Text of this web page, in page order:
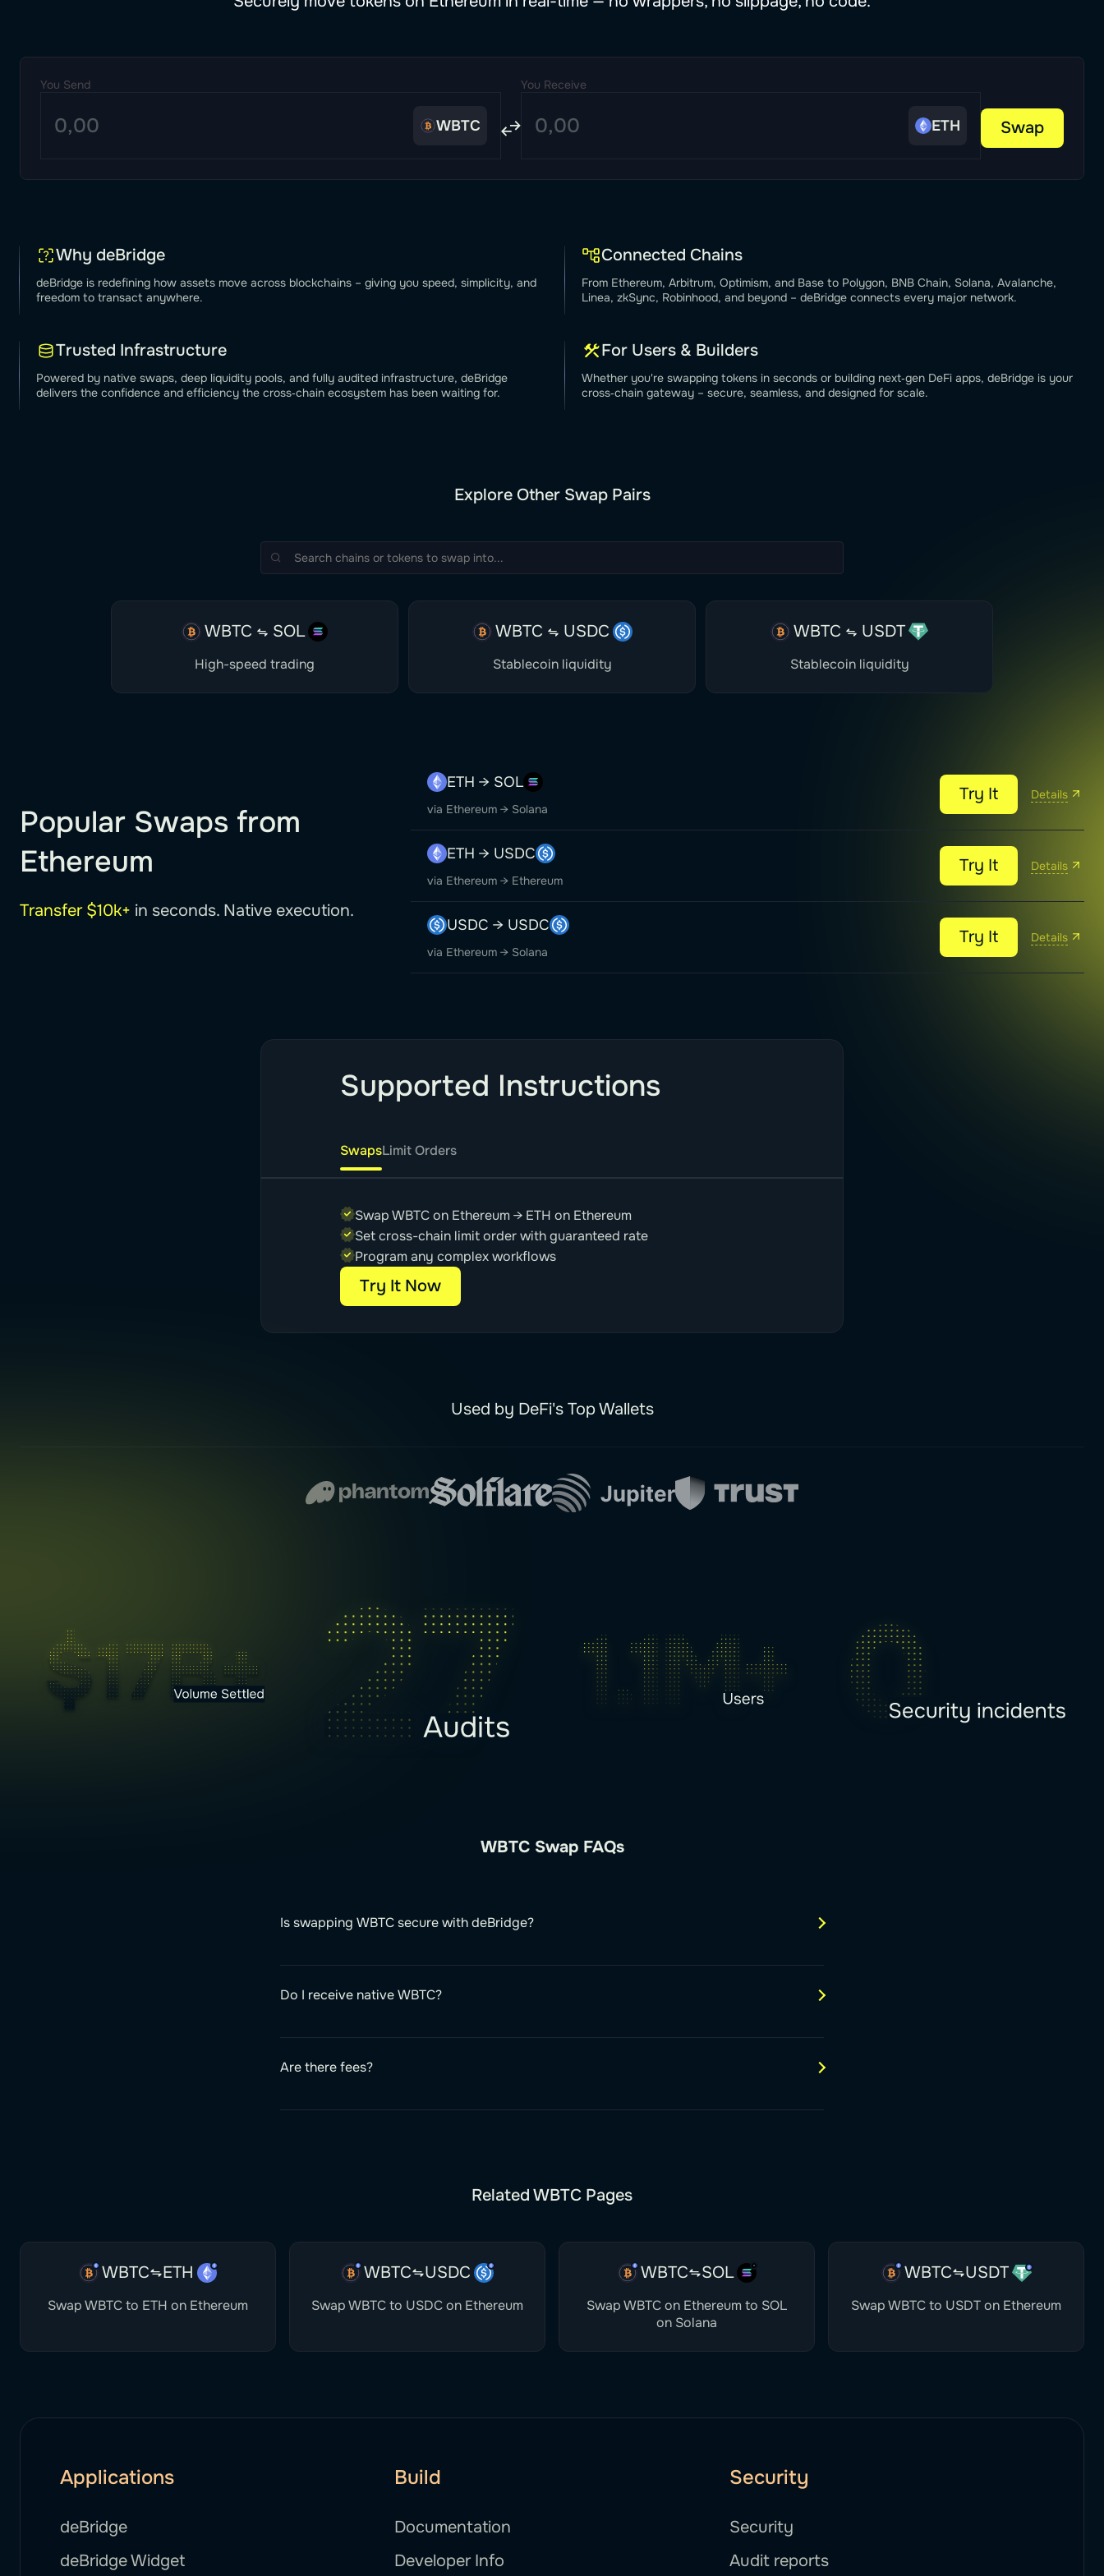
You Send
WBTC
You Receive
ETH Swap
Why deBridge
deBridge is redefining how assets move across blockchains – giving you speed, simplicity, and
freedom to transact anywhere.
Connected Chains
From Ethereum, Arbitrum, Optimism, and Base to Polygon, BNB Chain, Solana, Avalanche,
Linea, zkSync, Robinhood, and beyond – deBridge connects every major network.
Trusted Infrastructure
Powered by native swaps, deep liquidity pools, and fully audited infrastructure, deBridge
delivers the confidence and efficiency the cross‑chain ecosystem has been waiting for.
For Users & Builders
Whether you're swapping tokens in seconds or building next‑gen DeFi apps, deBridge is your
cross‑chain gateway – secure, seamless, and designed for scale.
Explore Other Swap Pairs
WBTC SOL
High-speed trading
WBTC USDC
Stablecoin liquidity
WBTC USDT
Stablecoin liquidity
Popular Swaps from
Ethereum
Transfer $10k+ in seconds. Native execution.
ETH → SOL
via Ethereum → Solana
Try It Details
ETH → USDC
via Ethereum → Ethereum
Try It Details
USDC → USDC
via Ethereum → Solana
Try It Details
Supported Instructions
SwapsLimit Orders
Swap WBTC on Ethereum → ETH on Ethereum
Set cross-chain limit order with guaranteed rate
Program any complex workflows
Try It Now
Used by DeFi's Top Wallets
WBTC Swap FAQs
Is swapping WBTC secure with deBridge?
Do I receive native WBTC?
Are there fees?
Related WBTC Pages
WBTC ETH
Swap WBTC to ETH on Ethereum
WBTC USDC
Swap WBTC to USDC on Ethereum
WBTC SOL
Swap WBTC on Ethereum to SOL
on Solana
WBTC USDT
Swap WBTC to USDT on Ethereum
Applications
deBridge
deBridge Widget
Build
Documentation
Developer Info
Security
Security
Audit reports